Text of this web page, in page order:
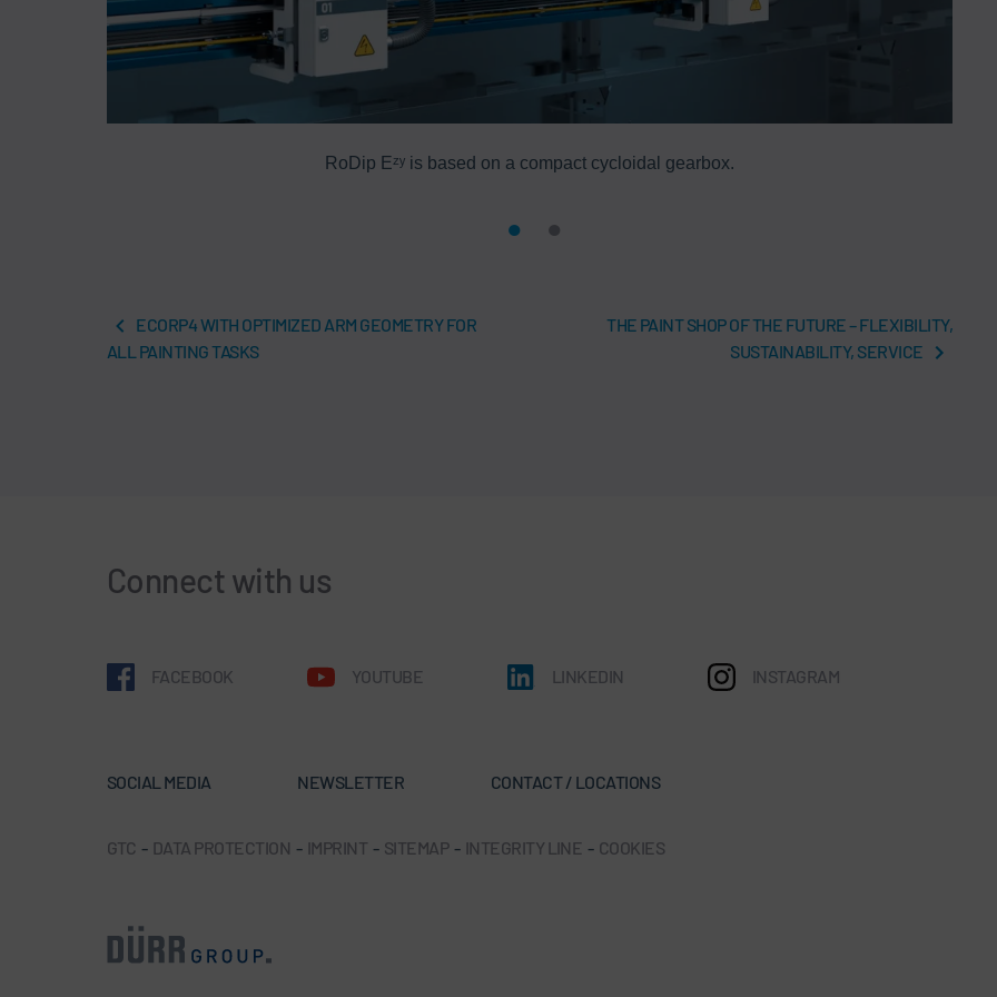
RoDip Eᶻʸ is based on a compact cycloidal gearbox.
ECORP4 WITH OPTIMIZED ARM GEOMETRY FOR
ALL PAINTING TASKS
THE PAINT SHOP OF THE FUTURE – FLEXIBILITY,
SUSTAINABILITY, SERVICE
Connect with us
FACEBOOK YOUTUBE LINKEDIN INSTAGRAM
SOCIAL MEDIA NEWSLETTER CONTACT / LOCATIONS
GTC - DATA PROTECTION - IMPRINT - SITEMAP - INTEGRITY LINE - COOKIES